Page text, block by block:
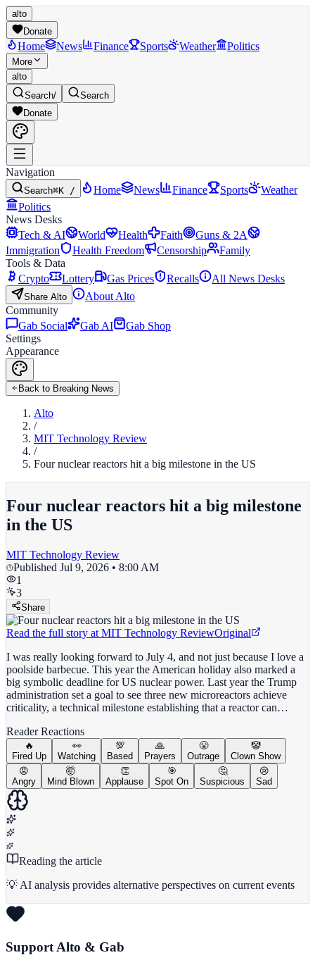
alto
Donate
Home News Finance Sports Weather Politics
More
alto
Search/
Search
Donate
Navigation
Search⌘K / Home News Finance Sports
Weather
Politics
News Desks
Tech & AI
World Health Faith
Guns & 2A
Immigration
Health Freedom Censorship
Family
Tools & Data
Crypto
Lottery Gas Prices Recalls All News Desks
Share Alto
About Alto
Community
Gab Social
Gab AI
Gab Shop
Settings
Appearance
Back to Breaking News
Alto
/
MIT Technology Review
/
Four nuclear reactors hit a big milestone in the US
Four nuclear reactors hit a big milestone
in the US
MIT Technology Review
Published Jul 9, 2026 • 8:00 AM
1
3
Share
Read the full story at MIT Technology ReviewOriginal
I was really looking forward to July 4, and not just because I love a
poolside barbecue. This year the American holiday also marked a
big symbolic deadline for US nuclear power. Last year the Trump
administration set a goal to see three new microreactors achieve
criticality, a technical milestone establishing that a reactor can…
Reader Reactions
🔥
Fired Up
👀
Watching
💯
Based
🙏
Prayers
😤
Outrage
🤡
Clown Show
😡
Angry
🤯
Mind Blown
👏
Applause
🎯
Spot On
🤔
Suspicious
😢
Sad
Reading the article
💡 AI analysis provides alternative perspectives on current events
Support Alto & Gab